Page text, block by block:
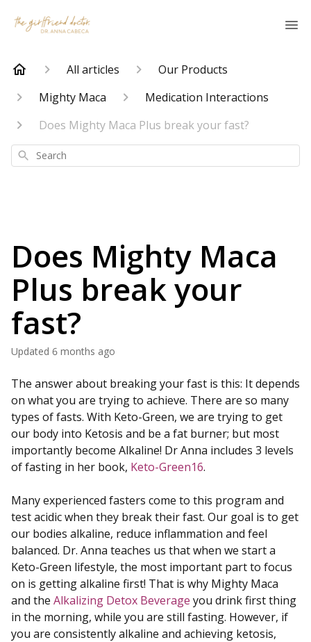
All articles
Our Products
Mighty Maca
Medication Interactions
Does Mighty Maca Plus break your fast?
Search
Does Mighty Maca
Plus break your
fast?
Updated 6 months ago
The answer about breaking your fast is this: It depends
on what you are trying to achieve. There are so many
types of fasts. With Keto-Green, we are trying to get
our body into Ketosis and be a fat burner; but most
importantly become Alkaline! Dr Anna includes 3 levels
of fasting in her book, Keto-Green16.
Many experienced fasters come to this program and
test acidic when they break their fast. Our goal is to get
our bodies alkaline, reduce inflammation and feel
balanced. Dr. Anna teaches us that when we start a
Keto-Green lifestyle, the most important part to focus
on is getting alkaline first! That is why Mighty Maca
and the Alkalizing Detox Beverage you drink first thing
in the morning, while you are still fasting. However, if
you are consistently alkaline and achieving ketosis,